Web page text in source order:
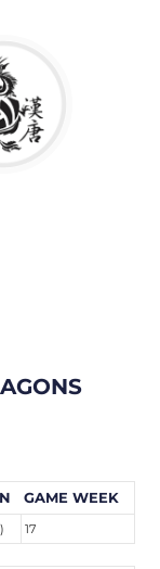
GAME WEEK
17